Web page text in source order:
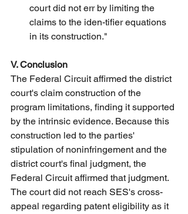
court did not err by limiting the
claims to the iden-tifier equations
in its construction."
V. Conclusion
The Federal Circuit affirmed the district
court's claim construction of the
program limitations, finding it supported
by the intrinsic evidence. Because this
construction led to the parties'
stipulation of noninfringement and the
district court's final judgment, the
Federal Circuit affirmed that judgment.
The court did not reach SES's cross-
appeal regarding patent eligibility as it